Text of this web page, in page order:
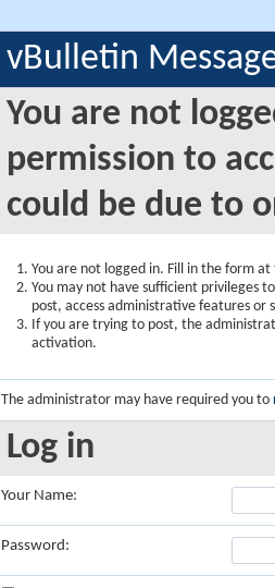
vBulletin
You are not
permission to
could be due to
You are not logged in. Fill in the form
You may not have sufficient privileges
post, access administrative features or
If you are trying to post, the
activation.
The administrator may have required you to
Log in
Your Name:
Password: